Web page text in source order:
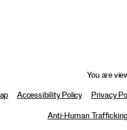
You are
Accessibility Policy Privacy
Anti-Human